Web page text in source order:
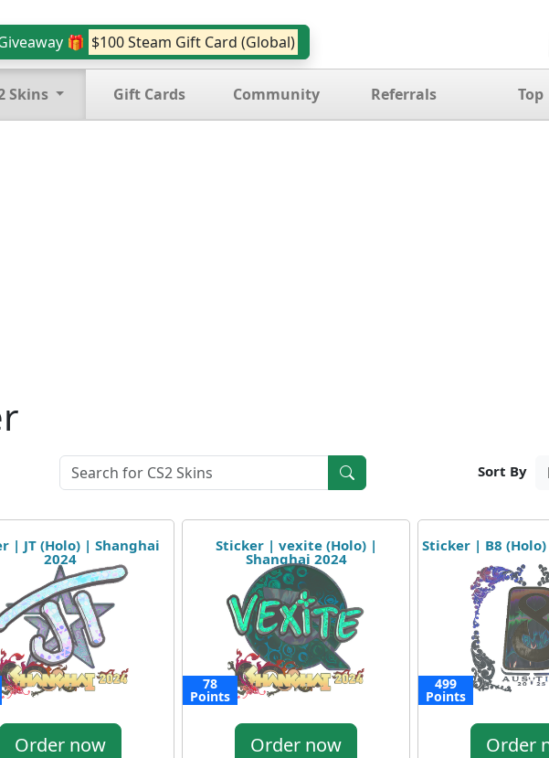
🎁 $100 Steam Gift Card (Global)
Skins Gift Cards Community Referrals Top
Sort By
| JT (Holo) | Shanghai
2024
Order now
Sticker | vexite (Holo) |
Shanghai 2024
78
Points
Order now
Sticker | B8
499
Points
Order